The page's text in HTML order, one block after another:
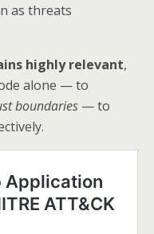
as threats
highly relevant,
alone — to
boundaries — to